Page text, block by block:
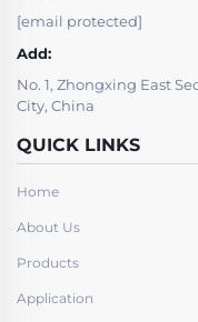
[email protected]
Add:
No. 1, Zhongxing East
City, China
QUICK LINKS
Home
About Us
Products
Application